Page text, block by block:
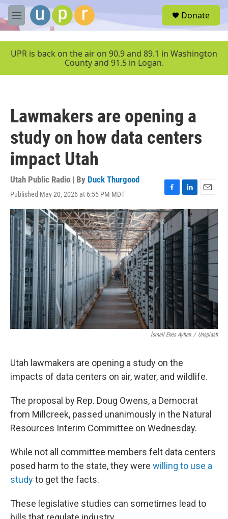
Skip to main content
M
e
u
Donate
UPR is back on the air on 90.9 and 89.1 in Washington
County and 91.5 in Logan.
Lawmakers are opening a
study on how data centers
impact Utah
Utah Public Radio | By Duck Thurgood
Published May 20, 2026 at 6:55 PM MDT
F
a
c
e
b
o
o
k
L
i
n
k
d
n
E
m
a
l
İsmail Enes Ayhan / Unsplash
Utah lawmakers are opening a study on the
impacts of data centers on air, water, and wildlife.
The proposal by Rep. Doug Owens, a Democrat
from Millcreek, passed unanimously in the Natural
Resources Interim Committee on Wednesday.
While not all committee members felt data centers
posed harm to the state, they were willing to use a
studyto get the facts.
These legislative studies can sometimes lead to